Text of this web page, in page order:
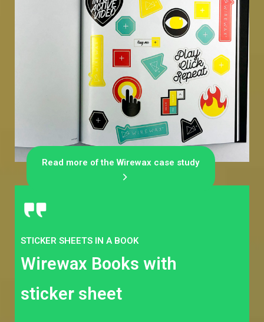
Read more of the Wirewax case study
STICKER SHEETS IN A BOOK
Wirewax Books with
sticker sheet